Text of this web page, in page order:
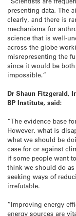
presenting data. The
clearly, and there is
mechanisms for
science that is well-
across the globe
misrepresenting the
since it would be
impossible.”
Dr Shaun Fitzgerald,
BP Institute, said:
“The evidence base
However, what is
what we should be
case for or against
if some people want
think we should do
seeking ways of
irrefutable.
“Improving energy
energy sources are